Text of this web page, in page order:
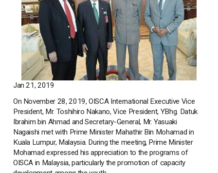
Jan 21, 2019
On November 28, 2019, OISCA International Executive Vice
President, Mr. Toshihiro Nakano, Vice President, YBhg. Datuk
Ibrahim bin Ahmad and Secretary-General, Mr. Yasuaki
Nagaishi met with Prime Minister Mahathir Bin Mohamad in
Kuala Lumpur, Malaysia. During the meeting, Prime Minister
Mohamad expressed his appreciation to the programs of
OISCA in Malaysia, particularly the promotion of capacity